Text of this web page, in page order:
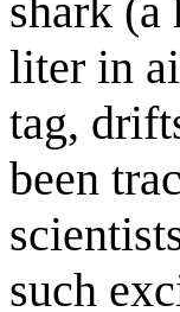
shark
liter in
tag,
been
such